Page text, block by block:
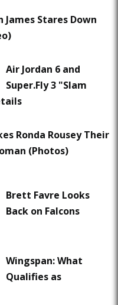
James Stares Down
Air Jordan 6 and
Super.Fly 3 "Slam
Ronda Rousey Their
(Photos)
Brett Favre Looks
Back on Falcons
Wingspan: What
Qualifies as